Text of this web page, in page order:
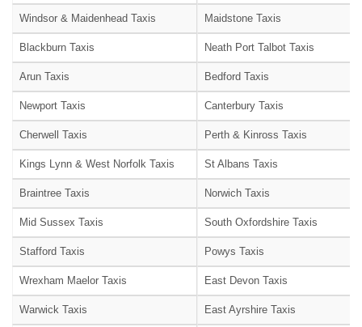
Windsor & Maidenhead Taxis Maidstone Taxis
Blackburn Taxis Neath Port Talbot Taxis
Arun Taxis Bedford Taxis
Newport Taxis Canterbury Taxis
Cherwell Taxis Perth & Kinross Taxis
Kings Lynn & West Norfolk Taxis St Albans Taxis
Braintree Taxis Norwich Taxis
Mid Sussex Taxis South Oxfordshire Taxis
Stafford Taxis Powys Taxis
Wrexham Maelor Taxis East Devon Taxis
Warwick Taxis East Ayrshire Taxis